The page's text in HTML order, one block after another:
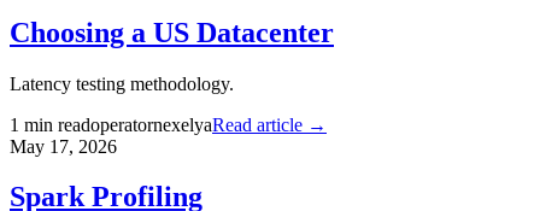
Choosing a US Datacenter
Latency testing methodology.
1 min readoperatornexelyaRead article →
May 17, 2026
Spark Profiling